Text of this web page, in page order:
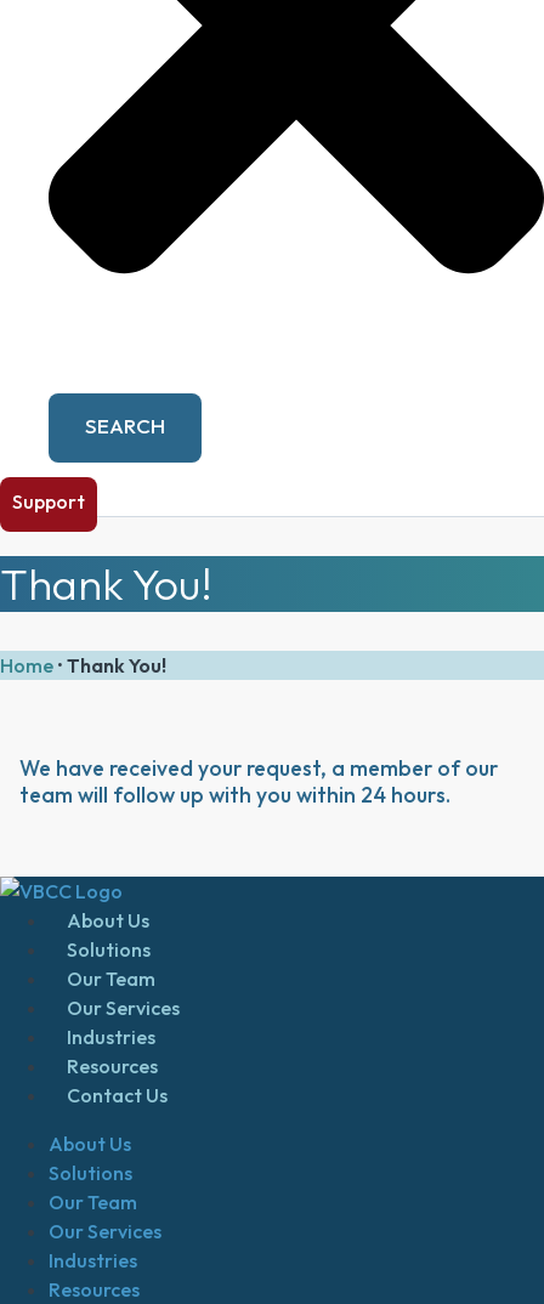
SEARCH
Support
Thank You!
Home • Thank You!
We have received your request, a member of our
team will follow up with you within 24 hours.
About Us
Solutions
Our Team
Our Services
Industries
Resources
Contact Us
About Us
Solutions
Our Team
Our Services
Industries
Resources